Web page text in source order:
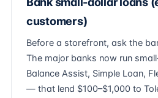
customers)
Before a storefront, ask the
The major banks now run
Balance Assist, Simple Loan,
— that lend $100–$1,000 to